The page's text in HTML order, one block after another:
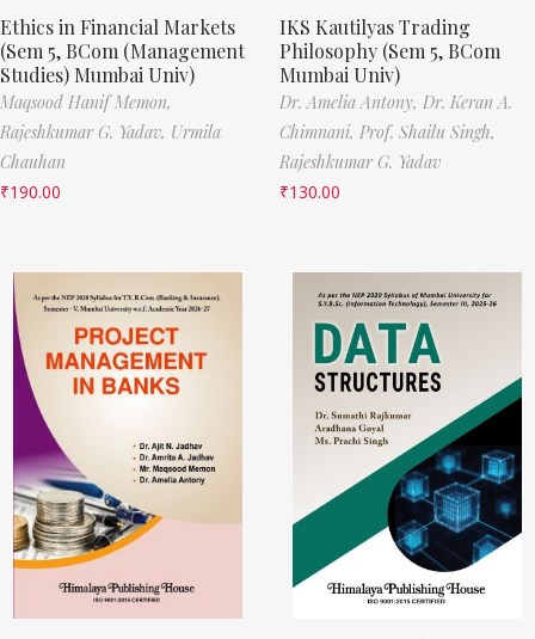
Ethics in Financial Markets
(Sem 5, BCom (Management
Studies) Mumbai Univ)
Maqsood Hanif Memon,
Rajeshkumar G. Yadav, Urmila
Chauhan
₹190.00
IKS Kautilyas Trading
Philosophy (Sem 5, BCom
Mumbai Univ)
Dr. Amelia Antony, Dr. Keran A.
Chimnani, Prof. Shailu Singh,
Rajeshkumar G. Yadav
₹130.00